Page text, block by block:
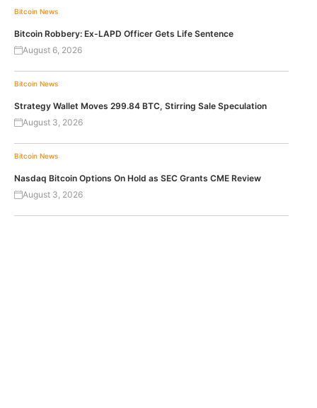
Bitcoin News
Bitcoin Robbery: Ex-LAPD Officer Gets Life Sentence
August 6, 2026
Bitcoin News
Strategy Wallet Moves 299.84 BTC, Stirring Sale Speculation
August 3, 2026
Bitcoin News
Nasdaq Bitcoin Options On Hold as SEC Grants CME Review
August 3, 2026